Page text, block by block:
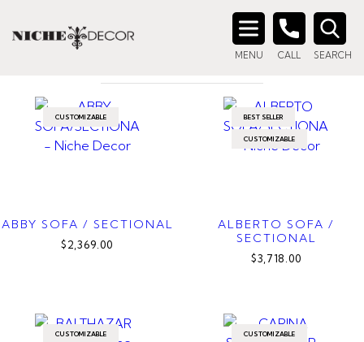
MENU CALL SEARCH
Search
/ Products tagged “canadian made”
CANADIAN MADE
CUSTOMIZABLE
ABBY SOFA / SECTIONAL
$2,369.00
BEST SELLER
CUSTOMIZABLE
ALBERTO SOFA /
SECTIONAL
$3,718.00
CUSTOMIZABLE CUSTOMIZABLE